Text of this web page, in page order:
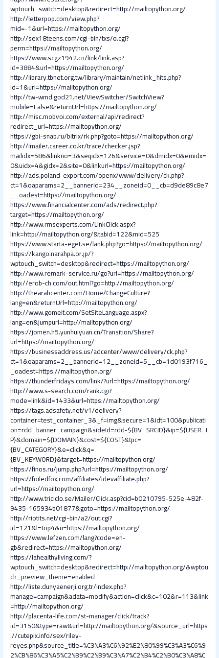
wptouch_switch=desktop&redirect=http://mailtopython.org/
http://letterpop.com/view.php?
mid=-1&url=https://mailtopython.org/
http://sex18teens.com/cgi-bin/txs/o.cgi?
perm=https://mailtopython.org/
https://www.scgz1942.cn/link/link.asp?
id=3884&url=https://mailtopython.org/
http://library.tbnet.org.tw/library/maintain/netlink_hits.php?
id=1&url=https://mailtopython.org/
http://tw-wmd.god21.net/ViewSwitcher/SwitchView?
mobile=False&returnUrl=https://mailtopython.org/
http://misc.mobvoi.com/external/api/redirect?
redirect_url=https://mailtopython.org/
https://gbi-snab.ru/bitrix/rk.php?goto=https://mailtopython.org/
http://imailer.career.co.kr/trace/checker.jsp?
mailidx=586&linkno=3&seqidx=126&service=0&dmidx=0&emidx=
0&uidx=4&gidx=2&site=0&linkurl=https://mailtopython.org/
http://ads.poland-export.com/openx/www/delivery/ck.php?
ct=1&oaparams=2__bannerid=234__zoneid=0__cb=d9de89c8e7
__oadest=https://mailtopython.org/
https://www.financialcenter.com/ads/redirect.php?
target=https://mailtopython.org/
http://www.rmsexperts.com/LinkClick.aspx?
link=http://mailtopython.org/&tabid=122&mid=525
https://www.starta-eget.se/lank.php?go=https://mailtopython.org/
https://kango.narahpa.or.jp/?
wptouch_switch=desktop&redirect=https://mailtopython.org/
http://www.remark-service.ru/go?url=https://mailtopython.org/
http://erob-ch.com/out.html?go=http://mailtopython.org/
http://thearabcenter.com/Home/ChangeCulture?
lang=en&returnUrl=http://mailtopython.org/
http://www.gomeit.com/SetSiteLanguage.aspx?
lang=en&jumpurl=http://mailtopython.org/
https://jomen.h5.yunhuiyuan.cn/Transition/Share?
url=https://mailtopython.org/
https://businessaddress.us/adcenter/www/delivery/ck.php?
ct=1&oaparams=2__bannerid=12__zoneid=5__cb=1d0193f716_
_oadest=https://mailtopython.org/
https://thunderfridays.com/link/?url=https://mailtopython.org/
http://www.s-search.com/rank.cgi?
mode=link&id=1433&url=https://mailtopython.org/
https://tags.adsafety.net/v1/delivery?
container=test_container_3&_f=img&secure=1&idt=100&publicati
on=rdd_banner_campaign&sideId=rdd-${BV_SRCID}&ip=${USER_I
P}&domain=${DOMAIN}&cost=${COST}&tpc=
{BV_CATEGORY}&e=click&q=
{BV_KEYWORD}&target=https://mailtopython.org/
https://finos.ru/jump.php?url=https://mailtopython.org/
https://foiledfox.com/affiliates/idevaffiliate.php?
url=https://mailtopython.org/
http://www.triciclo.se/Mailer/Click.asp?cid=b0210795-525e-482f-
9435-165934b01877&goto=https://mailtopython.org/
http://riotits.net/cgi-bin/a2/out.cgi?
id=121&l=top4&u=https://mailtopython.org/
https://www.lefzen.com/lang?code=en-
gb&redirect=https://mailtopython.org/
https://lahealthyliving.com/?
wptouch_switch=desktop&redirect=http://mailtopython.org/&wptou
ch_preview_theme=enabled
http://liste.dunyaenerji.org.tr/index.php?
manage=campaign&adata=modify&action=click&c=102&r=113&link
=http://mailtopython.org/
http://placenta-life.com/st-manager/click/track?
id=3150&type=raw&url=http://mailtopython.org/&source_url=https
://cutepix.info/sex/riley-
reyes.php&source_title=%C3%A3%C6%92%E2%80%99%C3%A3%C6%9
2%CB%86%C3%A5%C2%B9%C2%B9%C3%A7%C2%B4%C2%B0%C3%A8%C